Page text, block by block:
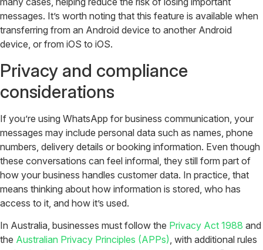
messages. It’s worth noting that this feature is available when
transferring from an Android device to another Android
device, or from iOS to iOS.
Privacy and compliance
considerations
If you’re using WhatsApp for business communication, your
messages may include personal data such as names, phone
numbers, delivery details or booking information. Even though
these conversations can feel informal, they still form part of
how your business handles customer data. In practice, that
means thinking about how information is stored, who has
access to it, and how it’s used.
In Australia, businesses must follow the Privacy Act 1988 and
the Australian Privacy Principles (APPs), with additional rules